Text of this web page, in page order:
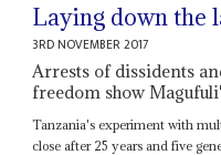
Laying down the
3RD NOVEMBER 2017
Arrests of dissidents
freedom show
Tanzania's experiment with
close after 25 years and five